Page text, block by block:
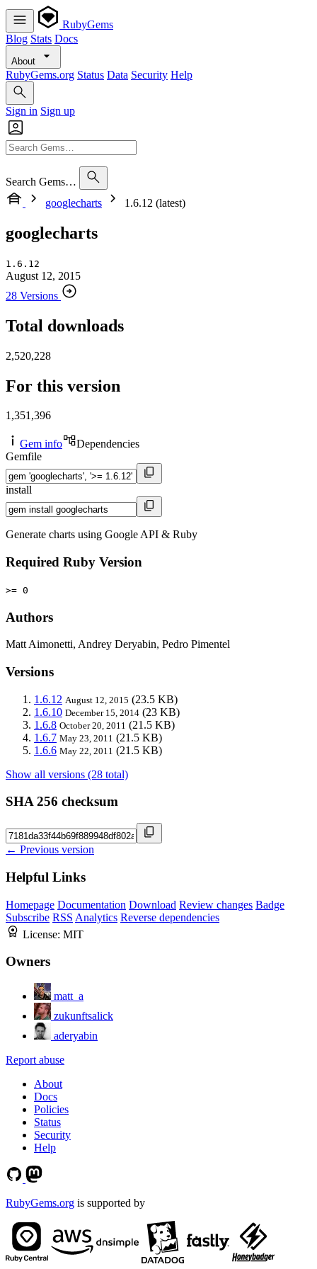
RubyGems
Blog Stats Docs
About
RubyGems.org Status Data Security Help
Sign in Sign up
Search Gems…
googlecharts
1.6.12 (latest)
googlecharts
1.6.12
August 12, 2015
28 Versions
Total downloads
2,520,228
For this version
1,351,396
Gem info
Dependencies
Gemfile
install
Generate charts using Google API & Ruby
Required Ruby Version
>= 0
Authors
Matt Aimonetti, Andrey Deryabin, Pedro Pimentel
Versions
1.6.12 August 12, 2015 (23.5 KB)
1.6.10 December 15, 2014 (23 KB)
1.6.8 October 20, 2011 (21.5 KB)
1.6.7 May 23, 2011 (21.5 KB)
1.6.6 May 22, 2011 (21.5 KB)
Show all versions (28 total)
SHA 256 checksum
← Previous version
Helpful Links
Homepage Documentation Download Review changes Badge
Subscribe RSS Analytics Reverse dependencies
License: MIT
Owners
matt_a
zukunftsalick
aderyabin
Report abuse
About
Docs
Policies
Status
Security
Help
RubyGems.org is supported by